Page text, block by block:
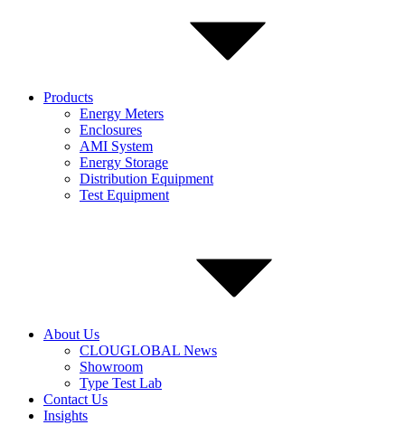
Products
Energy Meters
Enclosures
AMI System
Energy Storage
Distribution Equipment
Test Equipment
About Us
CLOUGLOBAL News
Showroom
Type Test Lab
Contact Us
Insights